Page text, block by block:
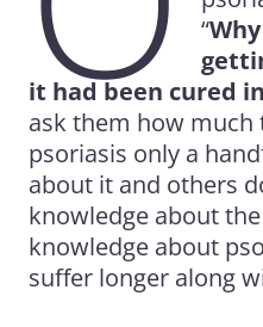
“
it had been cured
ask them how
psoriasis only a
about it and others
knowledge about
knowledge about
suffer longer along